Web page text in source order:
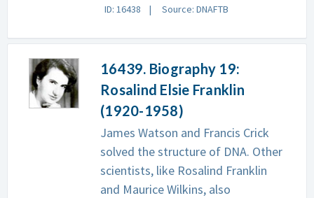
ID: 16438 Source: DNAFTB
16439. Biography 19:
Rosalind Elsie Franklin
(1920-1958)
James Watson and Francis Crick
solved the structure of DNA. Other
scientists, like Rosalind Franklin
and Maurice Wilkins, also